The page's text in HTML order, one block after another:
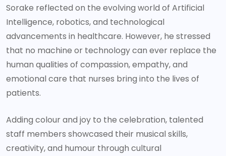
Sorake reflected on the evolving world of Artificial
Intelligence, robotics, and technological
advancements in healthcare. However, he stressed
that no machine or technology can ever replace the
human qualities of compassion, empathy, and
emotional care that nurses bring into the lives of
patients.
Adding colour and joy to the celebration, talented
staff members showcased their musical skills,
creativity, and humour through cultural